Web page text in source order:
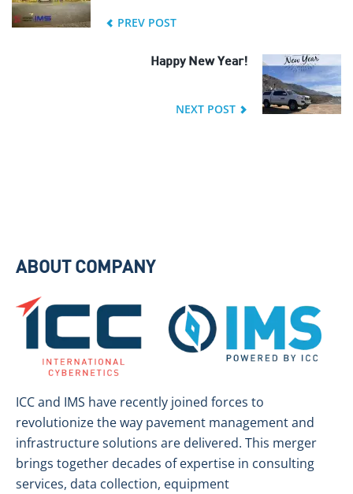
PREV POST
Happy New Year!
NEXT POST
ABOUT COMPANY
ICC and IMS have recently joined forces to
revolutionize the way pavement management and
infrastructure solutions are delivered. This merger
brings together decades of expertise in consulting
services, data collection, equipment